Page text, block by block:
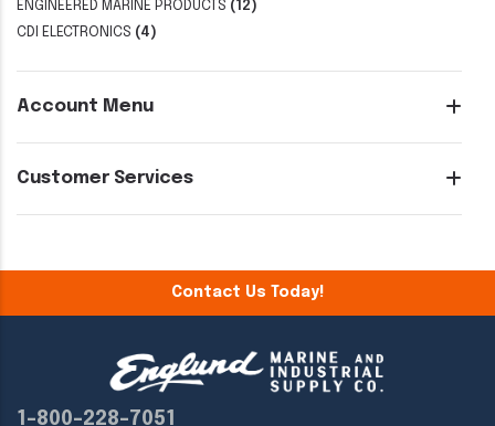
ENGINEERED MARINE PRODUCTS (12)
CDI ELECTRONICS (4)
Account Menu
Customer Services
Contact Us Today!
1-800-228-7051